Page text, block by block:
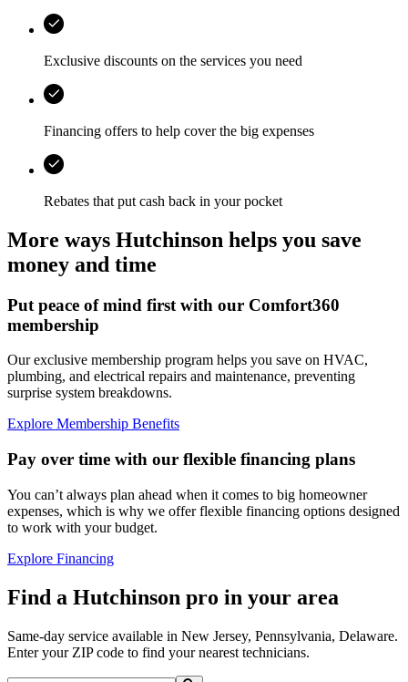
Exclusive discounts on the services you need
Financing offers to help cover the big expenses
Rebates that put cash back in your pocket
More ways Hutchinson helps you save
money and time
Put peace of mind first with our Comfort360
membership
Our exclusive membership program helps you save on HVAC,
plumbing, and electrical repairs and maintenance, preventing
surprise system breakdowns.
Explore Membership Benefits
Pay over time with our flexible financing plans
You can’t always plan ahead when it comes to big homeowner
expenses, which is why we offer flexible financing options designed
to work with your budget.
Explore Financing
Find a Hutchinson pro in your area
Same-day service available in New Jersey, Pennsylvania, Delaware.
Enter your ZIP code to find your nearest technicians.